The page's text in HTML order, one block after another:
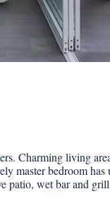
Charming living
master bedroom
patio, wet bar and